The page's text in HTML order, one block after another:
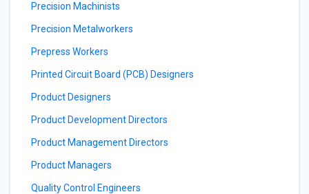
Precision Machinists
Precision Metalworkers
Prepress Workers
Printed Circuit Board (PCB) Designers
Product Designers
Product Development Directors
Product Management Directors
Product Managers
Quality Control Engineers